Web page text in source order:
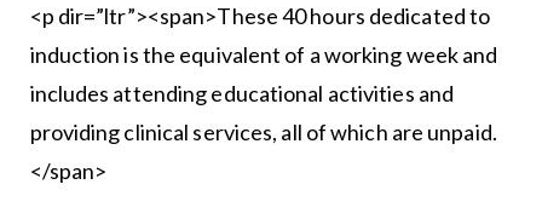
<p dir=”ltr”><span>These 40 hours dedicated to
induction is the equivalent of a working week and
includes attending educational activities and
providing clinical services, all of which are unpaid.
</span>